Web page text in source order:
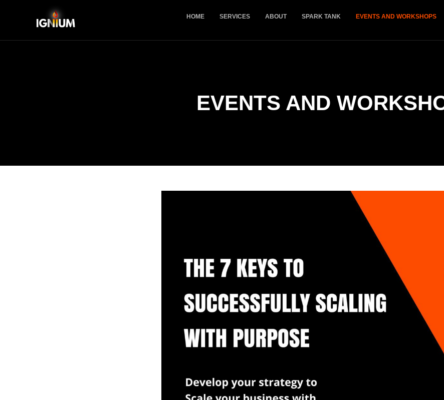
HOME SERVICES ABOUT SPARK TANK EVENTS AND WORKSHOPS
EVENTS AND